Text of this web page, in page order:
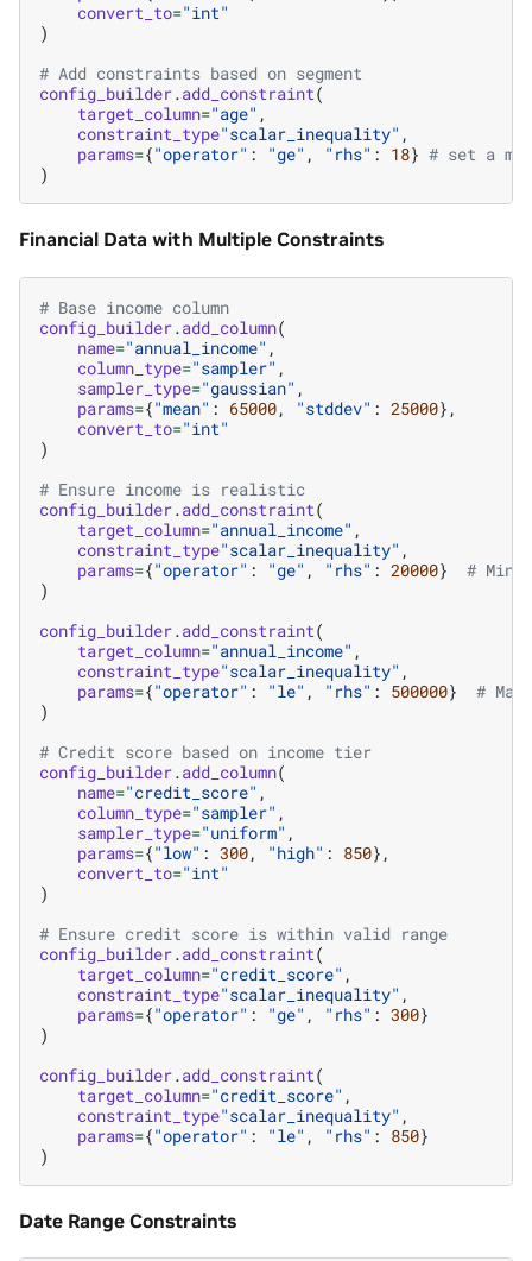
convert_to="int"
)
# Add constraints based on segment
config_builder.add_constraint(
target_column="age" ,
constraint_type"scalar_inequality" ,
params={"operator" : "ge" , "rhs" : 18} # set a
)
Financial Data with Multiple Constraints
# Base income column
config_builder.add_column(
name="annual_income" ,
column_type="sampler" ,
sampler_type="gaussian" ,
params={"mean" : 65000, "stddev" : 25000},
convert_to="int"
)
# Ensure income is realistic
config_builder.add_constraint(
target_column="annual_income" ,
constraint_type"scalar_inequality" ,
params={"operator" : "ge" , "rhs" : 20000}
#
)
config_builder.add_constraint(
target_column="annual_income" ,
constraint_type"scalar_inequality" ,
params={"operator" : "le" , "rhs" : 500000}
#
)
# Credit score based on income tier
config_builder.add_column(
name="credit_score" ,
column_type="sampler" ,
sampler_type="uniform" ,
params={"low" : 300, "high" : 850},
convert_to="int"
)
# Ensure credit score is within valid range
config_builder.add_constraint(
target_column="credit_score" ,
constraint_type"scalar_inequality" ,
params={"operator" : "ge" , "rhs" : 300}
)
config_builder.add_constraint(
target_column="credit_score" ,
constraint_type"scalar_inequality" ,
params={"operator" : "le" , "rhs" : 850}
)
Date Range Constraints